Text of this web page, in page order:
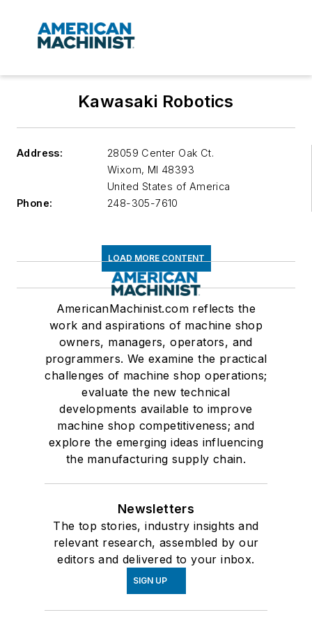
Kawasaki Robotics
Address:
28059 Center Oak Ct.
Wixom, MI 48393
United States of America
Phone:
248-305-7610
LOAD MORE CONTENT
AmericanMachinist.com reflects the
work and aspirations of machine shop
owners, managers, operators, and
programmers. We examine the practical
challenges of machine shop operations;
evaluate the new technical
developments available to improve
machine shop competitiveness; and
explore the emerging ideas influencing
the manufacturing supply chain.
Newsletters
The top stories, industry insights and
relevant research, assembled by our
editors and delivered to your inbox.
SIGN UP